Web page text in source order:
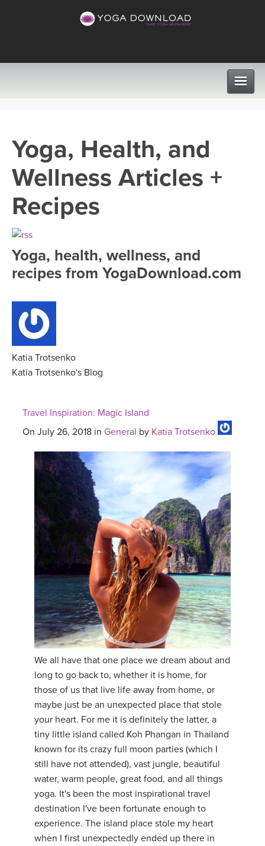
VIEW ALL CLASSES
SEARCH BY GOAL/FOCUS
FREE ONLINE CLASSES
BEGINNER YOGA CLASSES
MEDITATION
PROGRAMS
LEARN TO TEACH
ROKU, FIRE TV, APPLE TV +MORE
INSTRUCTORS
VIEW INSTRUCTORS
ONLINE TEACHER TRAINING
FRANCE 2026
THAILAND II 2027
GIFT CERTS
MUSIC
YOGA POSE TUTORIALS
YOGA STYLES DEFINED
YDL LOVE
CLOTHING STORE
Yoga, Health, and
Wellness Articles +
Recipes
Yoga, health, wellness, and
recipes from YogaDownload.com
Katia Trotsenko
Katia Trotsenko's Blog
Travel Inspiration: Magic Island
On July 26, 2018 in General by Katia Trotsenko
We all have that one place we dream about and
long to go back to, whether it is home, for
those of us that live life away from home, or
maybe just be an unexpected place that stole
your heart. For me it is definitely the latter, a
tiny little island called Koh Phangan in Thailand
known for its crazy full moon parties (which I
still have not attended), vast jungle, beautiful
water, warm people, great food, and all things
yoga. It's been the most inspirational travel
destination I've been fortunate enough to
experience. The island place stole my heart
when I first unexpectedly ended up there in